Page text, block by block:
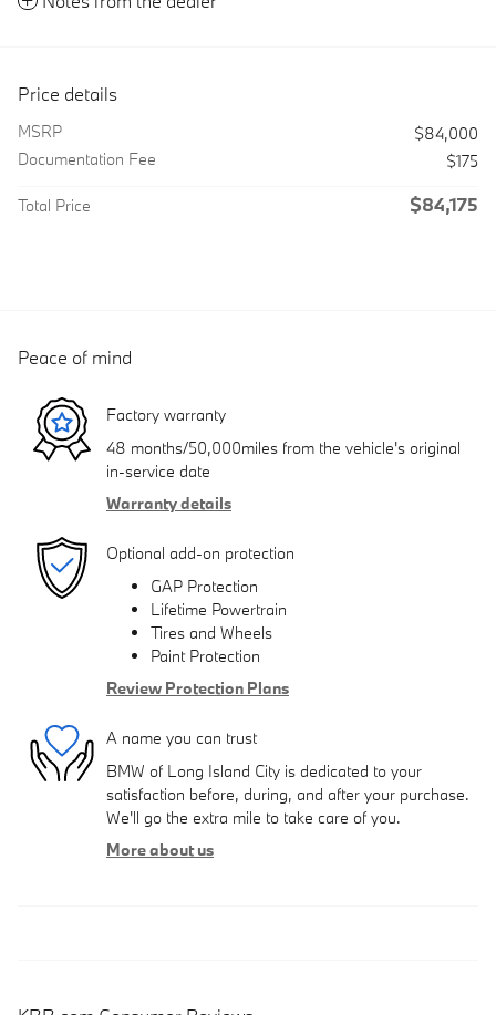
Price details
MSRP
$84,000
Documentation Fee
$175
Total Price $84,175
Peace of mind
Factory warranty
48 months/50,000miles from the vehicle's original
in-service date
Warranty details
Optional add-on protection
GAP Protection
Lifetime Powertrain
Tires and Wheels
Paint Protection
Review Protection Plans
A name you can trust
BMW of Long Island City is dedicated to your
satisfaction before, during, and after your purchase.
We'll go the extra mile to take care of you.
More about us